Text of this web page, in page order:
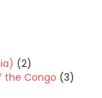
(2)
the Congo (3)